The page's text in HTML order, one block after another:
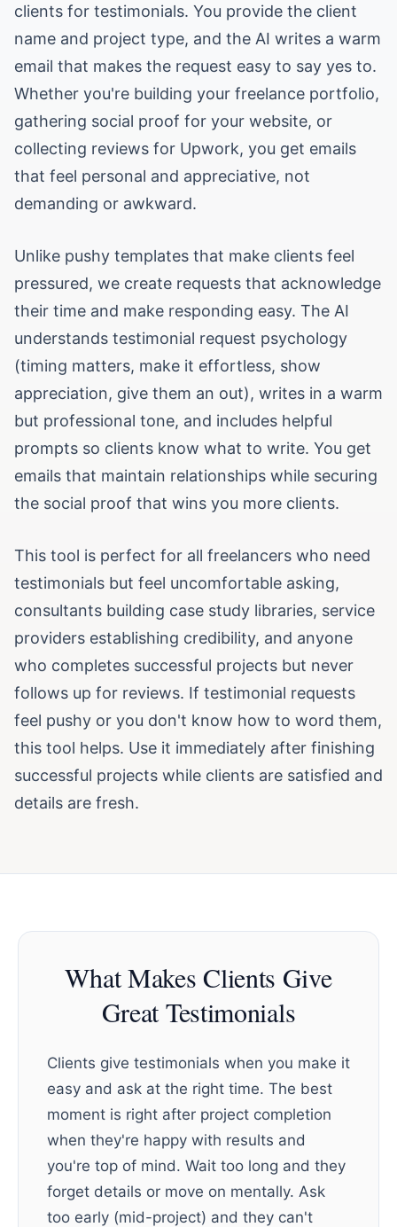
clients for testimonials. You provide the client
name and project type, and the AI writes a warm
email that makes the request easy to say yes to.
Whether you're building your freelance portfolio,
gathering social proof for your website, or
collecting reviews for Upwork, you get emails
that feel personal and appreciative, not
demanding or awkward.
Unlike pushy templates that make clients feel
pressured, we create requests that acknowledge
their time and make responding easy. The AI
understands testimonial request psychology
(timing matters, make it effortless, show
appreciation, give them an out), writes in a warm
but professional tone, and includes helpful
prompts so clients know what to write. You get
emails that maintain relationships while securing
the social proof that wins you more clients.
This tool is perfect for all freelancers who need
testimonials but feel uncomfortable asking,
consultants building case study libraries, service
providers establishing credibility, and anyone
who completes successful projects but never
follows up for reviews. If testimonial requests
feel pushy or you don't know how to word them,
this tool helps. Use it immediately after finishing
successful projects while clients are satisfied and
details are fresh.
What Makes Clients Give
Great Testimonials
Clients give testimonials when you make it
easy and ask at the right time. The best
moment is right after project completion
when they're happy with results and
you're top of mind. Wait too long and they
forget details or move on mentally. Ask
too early (mid-project) and they can't